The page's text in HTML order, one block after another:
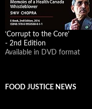
‘Corrupt to the Core’
- 2nd Edition
Available in DVD format
FOOD JUSTICE NEWS